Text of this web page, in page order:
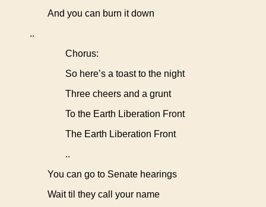
And you can burn it down
..
Chorus:
So here’s a toast to the night
Three cheers and a grunt
To the Earth Liberation Front
The Earth Liberation Front
..
You can go to Senate hearings
Wait til they call your name